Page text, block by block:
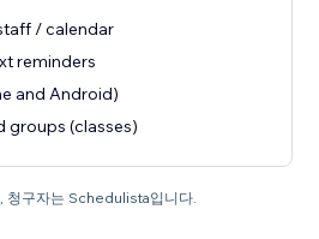
/ calendar
reminders
and Android)
groups (classes)
청구자는 Schedulista입니다.